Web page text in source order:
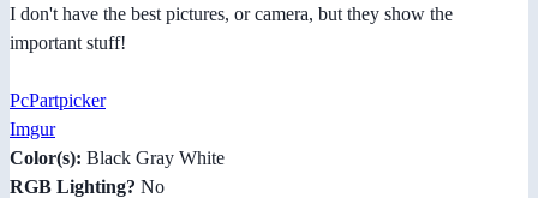
I don't have the best pictures, or camera, but they show the
important stuff!
PcPartpicker
Imgur
Color(s): Black Gray White
RGB Lighting? No